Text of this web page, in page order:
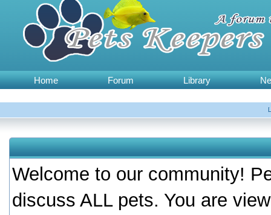
Home Forum Library
Welcome to our community!
discuss ALL pets. You are